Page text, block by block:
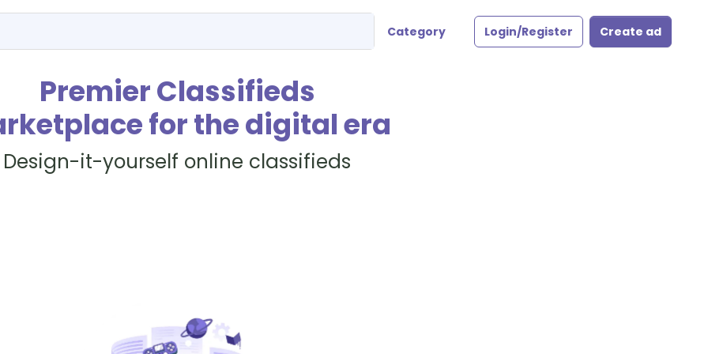
Category Login/Register Create ad
Premier Classifieds
for the digital era
Design-it-yourself online classifieds